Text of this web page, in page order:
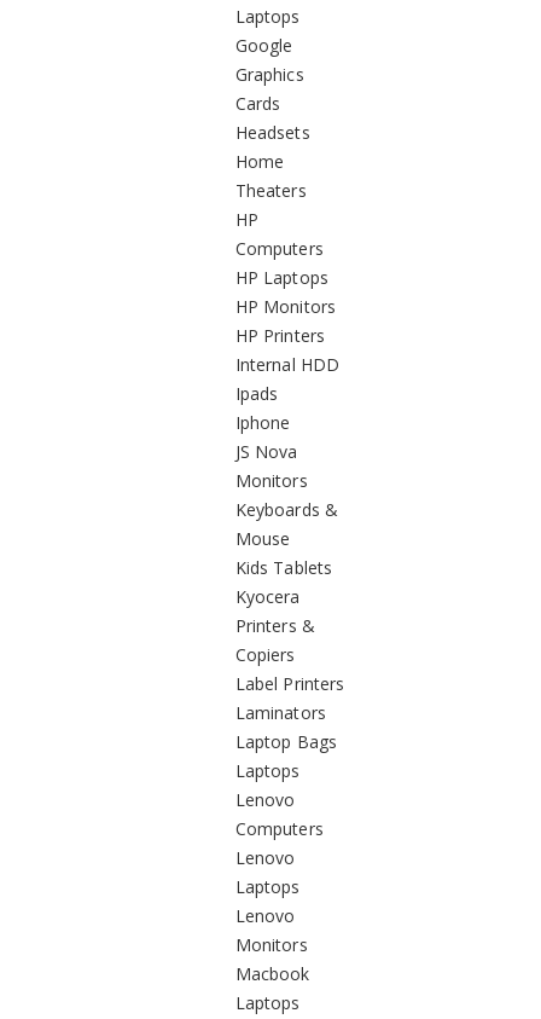
Laptops
Google
Graphics
Cards
Headsets
Home
Theaters
HP
Computers
HP Laptops
HP Monitors
HP Printers
Internal HDD
Ipads
Iphone
JS Nova
Monitors
Keyboards &
Mouse
Kids Tablets
Kyocera
Printers &
Copiers
Label Printers
Laminators
Laptop Bags
Laptops
Lenovo
Computers
Lenovo
Laptops
Lenovo
Monitors
Macbook
Laptops